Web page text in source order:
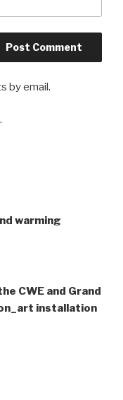
by email.
warming
CWE and Grand
installation